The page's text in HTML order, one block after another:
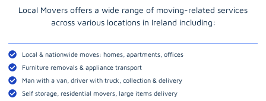
Local Movers offers a wide range of moving-related services
across various locations in Ireland including:
Local & nationwide moves: homes, apartments, offices
Furniture removals & appliance transport
Man with a van, driver with truck, collection & delivery
Self storage, residential movers, large items delivery